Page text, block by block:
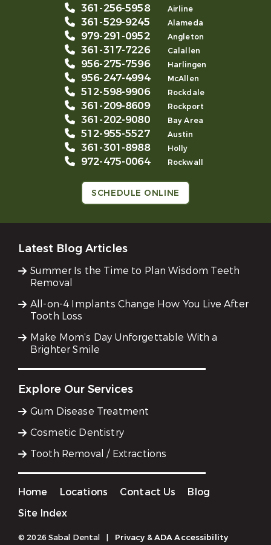
361-256-5958 Airline
361-529-9245 Alameda
979-291-0952 Angleton
361-317-7226 Calallen
956-275-7596 Harlingen
956-247-4994 McAllen
512-598-9906 Rockdale
361-209-8609 Rockport
361-202-9080 Bay Area
512-955-5527 Austin
361-301-8988 Holly
972-475-0064 Rockwall
SCHEDULE ONLINE
Latest Blog Articles
Summer Is the Time to Plan Wisdom Teeth
Removal
All-on-4 Implants Change How You Live After
Tooth Loss
Make Mom’s Day Unforgettable With a
Brighter Smile
Explore Our Services
Gum Disease Treatment
Cosmetic Dentistry
Tooth Removal / Extractions
Home Locations Contact Us
Blog
Site Index
© 2026 Sabal Dental |
Privacy & ADA Accessibility